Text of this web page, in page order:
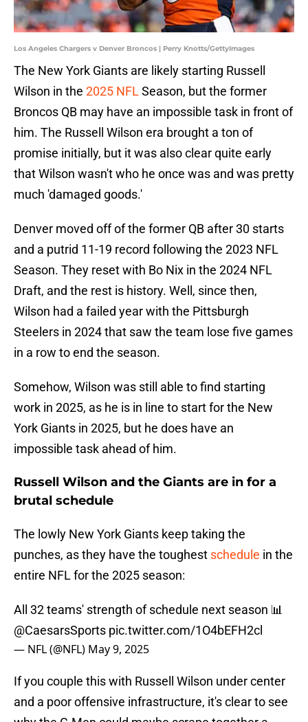
Los Angeles Chargers v Denver Broncos | Perry Knotts/GettyImages
The New York Giants are likely starting Russell
Wilson in the 2025 NFL Season, but the former
Broncos QB may have an impossible task in front of
him. The Russell Wilson era brought a ton of
promise initially, but it was also clear quite early
that Wilson wasn't who he once was and was pretty
much 'damaged goods.'
Denver moved off of the former QB after 30 starts
and a putrid 11-19 record following the 2023 NFL
Season. They reset with Bo Nix in the 2024 NFL
Draft, and the rest is history. Well, since then,
Wilson had a failed year with the Pittsburgh
Steelers in 2024 that saw the team lose five games
in a row to end the season.
Somehow, Wilson was still able to find starting
work in 2025, as he is in line to start for the New
York Giants in 2025, but he does have an
impossible task ahead of him.
Russell Wilson and the Giants are in for a
brutal schedule
The lowly New York Giants keep taking the
punches, as they have the toughest schedule in the
entire NFL for the 2025 season:
All 32 teams' strength of schedule next season 📊
@CaesarsSports pic.twitter.com/1O4bEFH2cl
— NFL (@NFL) May 9, 2025
If you couple this with Russell Wilson under center
and a poor offensive infrastructure, it's clear to see